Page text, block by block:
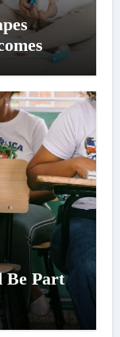
Be Part